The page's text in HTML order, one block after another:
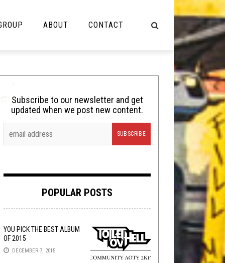
Cooking
Lolbuttz
Nerd Shit
Tech-Death Thursday
Video Breakdown
ABOUT CONTACT
Subscribe to our newsletter and get
updated when we post new content.
POPULAR POSTS
YOU PICK THE BEST ALBUM
OF 2015
DECEMBER 7, 2015